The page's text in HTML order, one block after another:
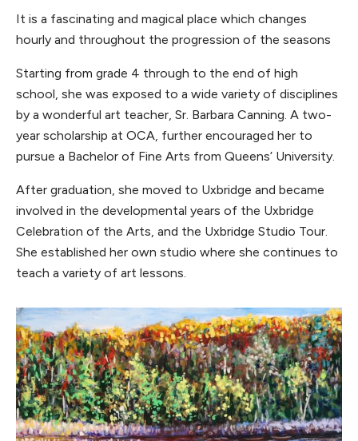
It is a fascinating and magical place which changes
hourly and throughout the progression of the seasons
Starting from grade 4 through to the end of high
school, she was exposed to a wide variety of disciplines
by a wonderful art teacher, Sr. Barbara Canning. A two-
year scholarship at OCA, further encouraged her to
pursue a Bachelor of Fine Arts from Queens’ University.
After graduation, she moved to Uxbridge and became
involved in the developmental years of the Uxbridge
Celebration of the Arts, and the Uxbridge Studio Tour.
She established her own studio where she continues to
teach a variety of art lessons.